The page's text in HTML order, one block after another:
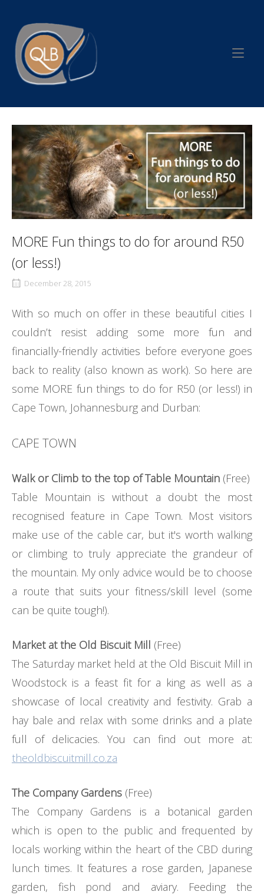
content
Home
MORE Fun things to do for around R50
(or less!)
December 28, 2015
With so much on offer in these beautiful cities I
couldn’t resist adding some more fun and
financially-friendly activities before everyone goes
back to reality (also known as work). So here are
some MORE fun things to do for R50 (or less!) in
Cape Town, Johannesburg and Durban:
CAPE TOWN
Walk or Climb to the top of Table Mountain (Free)
Table Mountain is without a doubt the most
recognised feature in Cape Town. Most visitors
make use of the cable car, but it's worth walking
or climbing to truly appreciate the grandeur of
the mountain. My only advice would be to choose
a route that suits your fitness/skill level (some
can be quite tough!).
Market at the Old Biscuit Mill (Free)
The Saturday market held at the Old Biscuit Mill in
Woodstock is a feast fit for a king as well as a
showcase of local creativity and festivity. Grab a
hay bale and relax with some drinks and a plate
full of delicacies. You can find out more at:
theoldbiscuitmill.co.za
The Company Gardens (Free)
The Company Gardens is a botanical garden
which is open to the public and frequented by
locals working within the heart of the CBD during
lunch times. It features a rose garden, Japanese
garden, fish pond and aviary. Feeding the